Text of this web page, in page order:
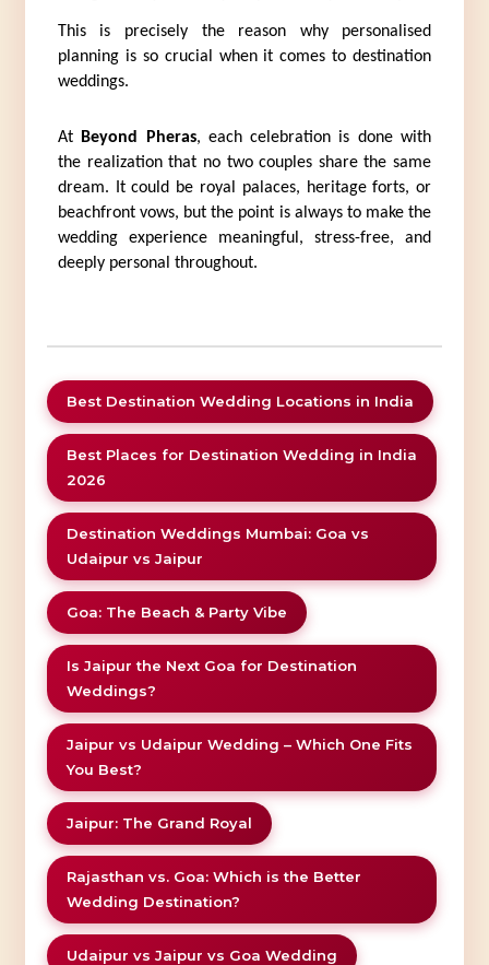
This is precisely the reason why personalised
planning is so crucial when it comes to destination
weddings.
At Beyond Pheras, each celebration is done with
the realization that no two couples share the same
dream. It could be royal palaces, heritage forts, or
beachfront vows, but the point is always to make the
wedding experience meaningful, stress-free, and
deeply personal throughout.
Best Destination Wedding Locations in India
Best Places for Destination Wedding in India
2026
Destination Weddings Mumbai: Goa vs
Udaipur vs Jaipur
Goa: The Beach & Party Vibe
Is Jaipur the Next Goa for Destination
Weddings?
Jaipur vs Udaipur Wedding – Which One Fits
You Best?
Jaipur: The Grand Royal
Rajasthan vs. Goa: Which is the Better
Wedding Destination?
Udaipur vs Jaipur vs Goa Wedding